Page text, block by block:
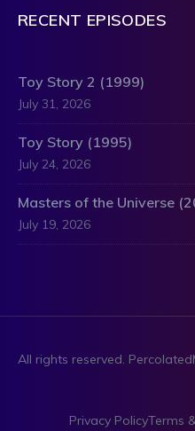
RECENT EPISODES
Toy Story 2 (1999)
July 31, 2026
Toy Story (1995)
July 24, 2026
Masters of the Universe
July 19, 2026
All rights reserved.
Privacy PolicyTerms